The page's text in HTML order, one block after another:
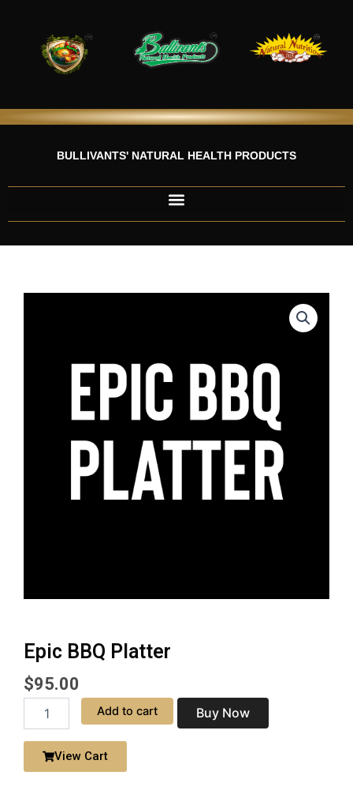
BULLIVANTS' NATURAL HEALTH PRODUCTS
Epic BBQ Platter
$95.00
quantity
Add to cart Buy Now
View Cart